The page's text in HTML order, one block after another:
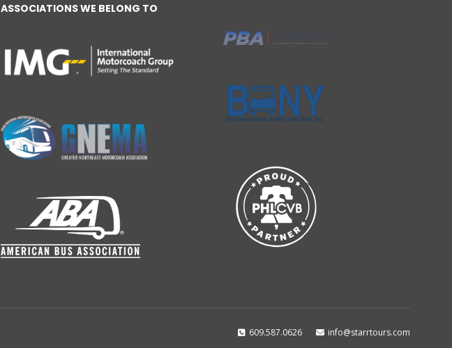
ASSOCIATIONS WE BELONG TO
609.587.0626 info@starrtours.com